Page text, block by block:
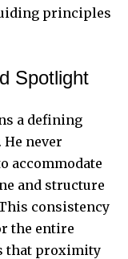
principles
Spotlight
a defining
never
accommodate
and structure
consistency
the entire
that proximity